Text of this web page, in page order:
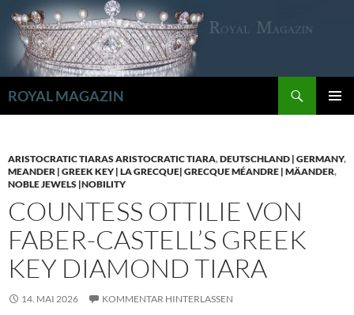
Inhalt
springen
ROYAL MAGAZIN
ARISTOCRATIC TIARAS ARISTOCRATIC TIARA,DEUTSCHLAND | GERMANY,
MEANDER | GREEK KEY | LA GRECQUE| GRECQUE MÉANDRE | MÄANDER,
NOBLE JEWELS |NOBILITY
COUNTESS OTTILIE VON
FABER-CASTELL’S GREEK
KEY DIAMOND TIARA
14. MAI 2026 KOMMENTAR HINTERLASSEN